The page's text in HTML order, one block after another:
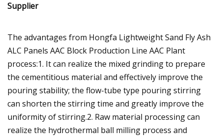
The advantages from Hongfa Lightweight Sand Fly Ash
ALC Panels AAC Block Production Line AAC Plant
process:1. It can realize the mixed grinding to prepare
the cementitious material and effectively improve the
pouring stability; the flow-tube type pouring stirring
can shorten the stirring time and greatly improve the
uniformity of stirring.2. Raw material processing can
realize the hydrothermal ball milling process and